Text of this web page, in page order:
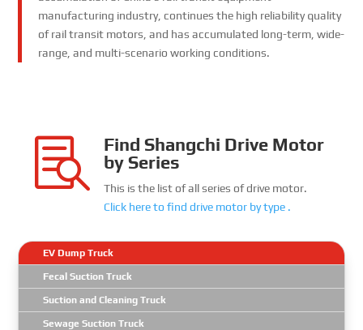
manufacturing industry, continues the high reliability quality
of rail transit motors, and has accumulated long-term, wide-
range, and multi-scenario working conditions.

Find Shangchi Drive Motor
by Series
This is the list of all series of drive motor.
Click here to find drive motor by type .
EV Dump Truck
Fecal Suction Truck
Suction and Cleaning Truck
Sewage Suction Truck